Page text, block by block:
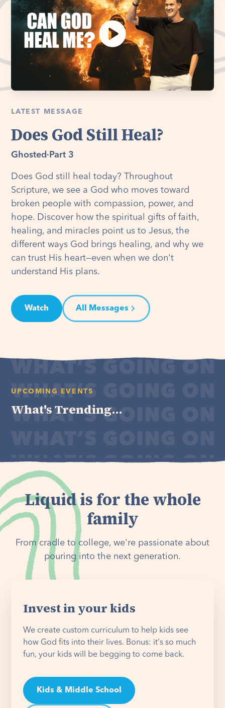
LATEST MESSAGE
Does God Still Heal?
Ghosted · Part 3
Does God still heal today? Throughout
Scripture, we see a God who moves toward
broken people with compassion, power, and
hope. Discover how the spiritual gifts of faith,
healing, and miracles point us to Jesus, the
different ways God brings healing, and why we
can trust His heart—even when we don't
understand His plans.
Watch All Messages
UPCOMING EVENTS
What's Trending...
Liquid is for the whole
family
From cradle to college, we're passionate about
pouring into the next generation.
Invest in your kids
We create custom curriculum to help kids see
how God fits into their lives. Bonus: it's so much
fun, your kids will be begging to come back.
Kids & Middle School